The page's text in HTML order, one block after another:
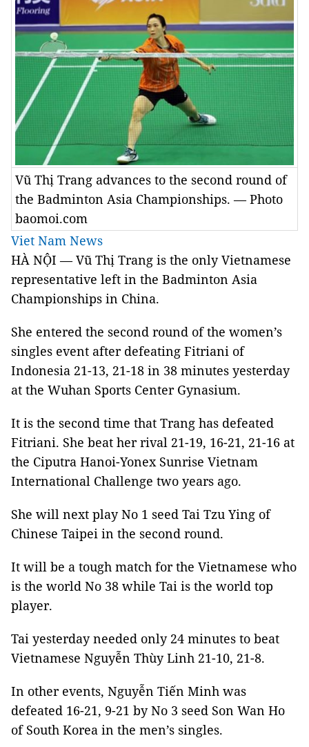
Vũ Thị Trang advances to the second round of
the Badminton Asia Championships. — Photo
baomoi.com
Viet Nam News
HÀ NỘI — Vũ Thị Trang is the only Vietnamese
representative left in the Badminton Asia
Championships in China.
She entered the second round of the women’s
singles event after defeating Fitriani of
Indonesia 21-13, 21-18 in 38 minutes yesterday
at the Wuhan Sports Center Gynasium.
It is the second time that Trang has defeated
Fitriani. She beat her rival 21-19, 16-21, 21-16 at
the Ciputra Hanoi-Yonex Sunrise Vietnam
International Challenge two years ago.
She will next play No 1 seed Tai Tzu Ying of
Chinese Taipei in the second round.
It will be a tough match for the Vietnamese who
is the world No 38 while Tai is the world top
player.
Tai yesterday needed only 24 minutes to beat
Vietnamese Nguyễn Thùy Linh 21-10, 21-8.
In other events, Nguyễn Tiến Minh was
defeated 16-21, 9-21 by No 3 seed Son Wan Ho
of South Korea in the men’s singles.